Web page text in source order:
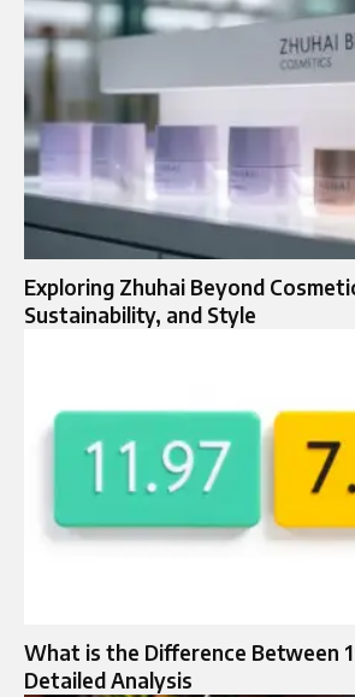
Exploring Zhuhai Beyond
Sustainability, and Style
What is the Difference Between
Detailed Analysis